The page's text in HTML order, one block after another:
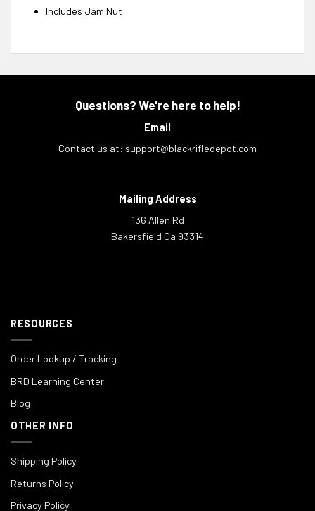
Includes Jam Nut
Questions? We're here to help!
Email
Contact us at: support@blackrifledepot.com
Mailing Address
136 Allen Rd
Bakersfield Ca 93314
RESOURCES
Order Lookup / Tracking
BRD Learning Center
Blog
OTHER INFO
Shipping Policy
Returns Policy
Privacy Policy